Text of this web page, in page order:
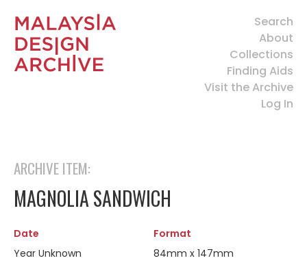
Search
About
Collections
Finding Aids
Visit the Archive
Log In
ARCHIVE ITEM:
MAGNOLIA SANDWICH
Date
Year Unknown
Format
84mm x 147mm